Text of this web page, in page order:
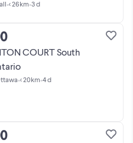
•< 26km•3 d
COURT South
•< 20km•4 d